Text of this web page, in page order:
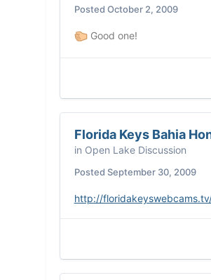
Posted October 2, 2009
Good one!
Florida Keys Bahia
in Open Lake Discussion
Posted September 30, 2009
http://